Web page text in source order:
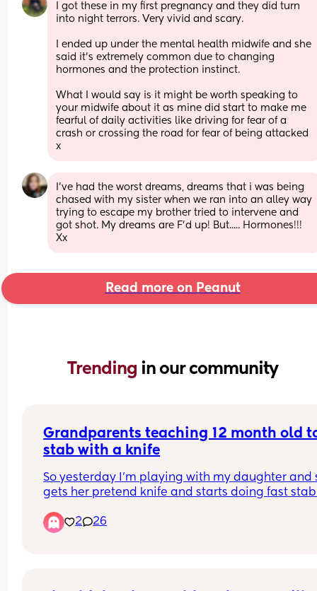
I got these in my first pregnancy and they did turn
into night terrors. Very vivid and scary.
I ended up under the mental health midwife and she
said it’s extremely common due to changing
hormones and the protection instinct.
What I would say is it might be worth speaking to
your midwife about it as mine did start to make me
fearful of daily activities like driving for fear of a
crash or crossing the road for fear of being attacked
x
I've had the worst dreams, dreams that i was being
chased with my sister when we ran into an alley way
trying to escape my brother tried to intervene and
got shot. My dreams are F'd up! But..... Hormones!!!
Xx
Read more on Peanut
Trending in our community
Grandparents teaching 12 month old
stab with a knife
So yesterday I’m playing with my daughter and
gets her pretend knife and starts doing fast
confused at each other Because we’ve not
that.
2 26